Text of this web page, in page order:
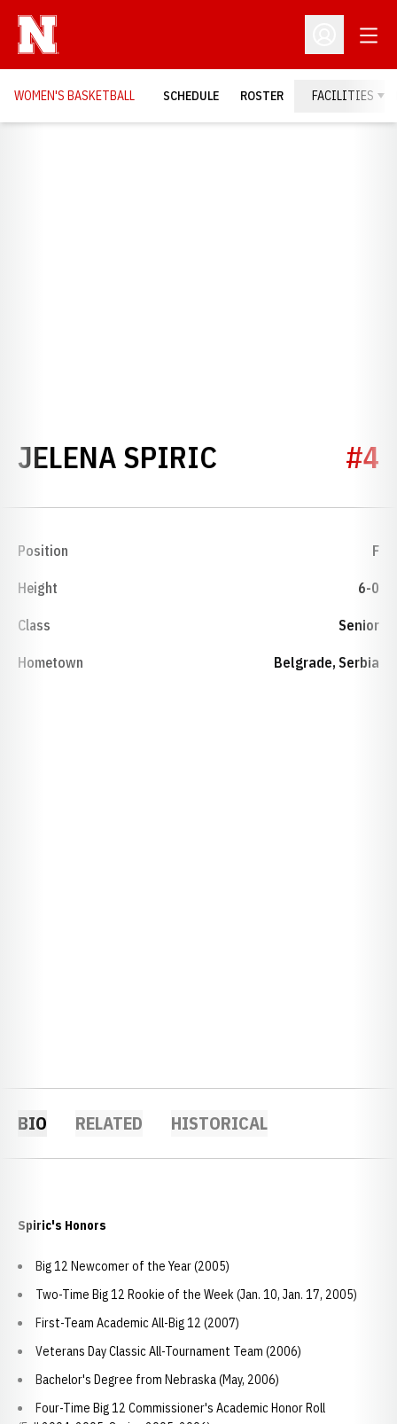
Open
WOMEN'S BASKETBALL SCHEDULE ROSTER FACILITIES
JELENA SPIRIC SEASON#4
Position F
Height 6-0
Class Senior
Hometown Belgrade, Serbia
BIO RELATED HISTORICAL
Spiric's Honors
Big 12 Newcomer of the Year (2005)
Two-Time Big 12 Rookie of the Week (Jan. 10, Jan. 17, 2005)
First-Team Academic All-Big 12 (2007)
Veterans Day Classic All-Tournament Team (2006)
Bachelor's Degree from Nebraska (May, 2006)
Four-Time Big 12 Commissioner's Academic Honor Roll